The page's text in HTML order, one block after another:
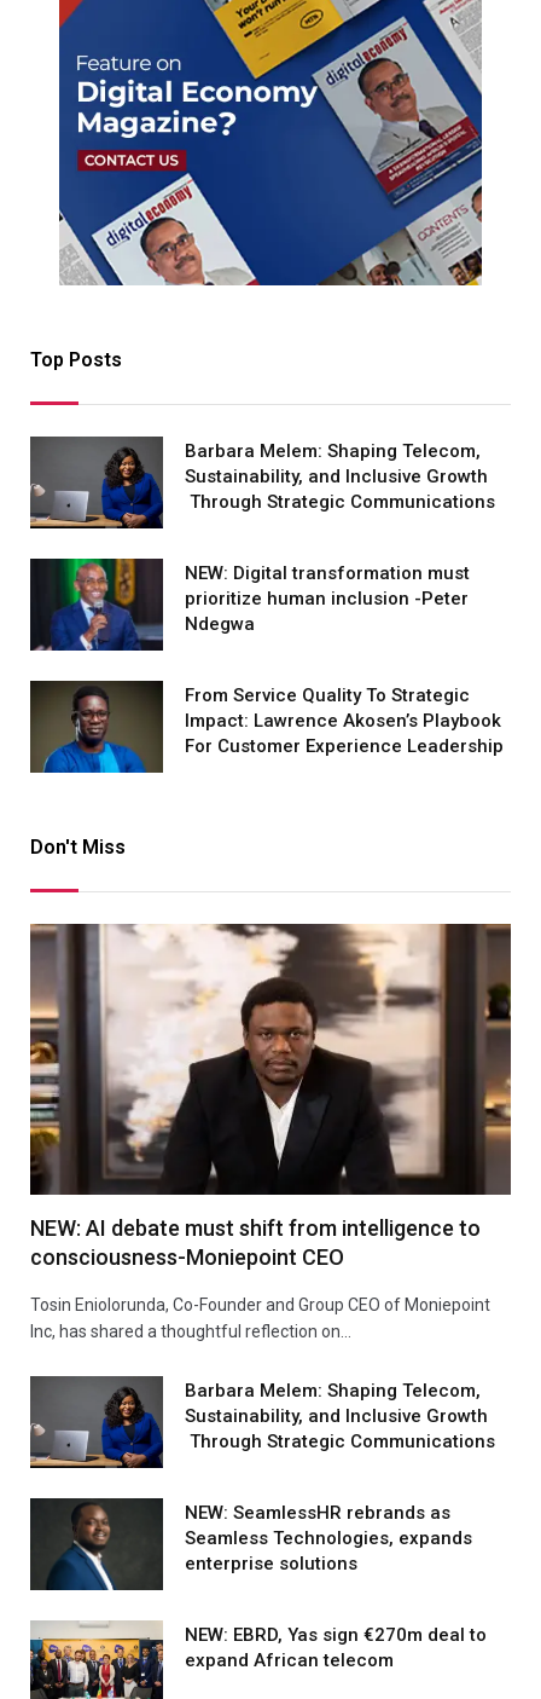
Top Posts
Barbara Melem: Shaping Telecom,
Sustainability, and Inclusive Growth
Through Strategic Communications
NEW: Digital transformation must
prioritize human inclusion -Peter
Ndegwa
From Service Quality To Strategic
Impact: Lawrence Akosen’s Playbook
For Customer Experience Leadership
Don't Miss
NEW: AI debate must shift from intelligence to
consciousness-Moniepoint CEO
Tosin Eniolorunda, Co-Founder and Group CEO of Moniepoint
Inc, has shared a thoughtful reflection on…
Barbara Melem: Shaping Telecom,
Sustainability, and Inclusive Growth
Through Strategic Communications
NEW: SeamlessHR rebrands as
Seamless Technologies, expands
enterprise solutions
NEW: EBRD, Yas sign €270m deal to
expand African telecom